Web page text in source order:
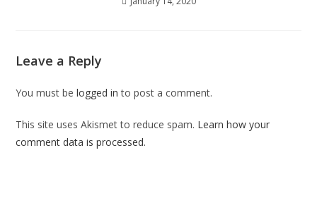
Leave a Reply
You must belogged in to post a comment.
This site uses Akismet to reduce spam. Learn how your
comment data is processed.